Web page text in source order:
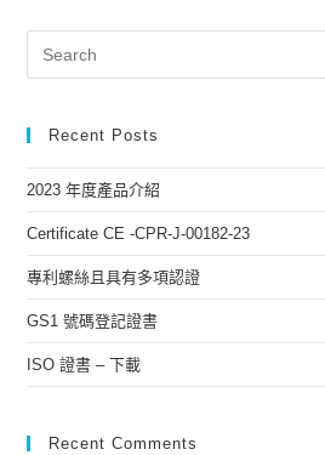
Recent Posts
2023 年度產品介紹
Certificate CE -CPR-J-00182-23
專利螺絲且具有多項認證
GS1 號碼登記證書
ISO 證書 – 下載
Recent Comments